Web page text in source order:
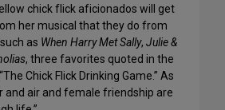
chick flick aficionados will get
her musical that they do from
as When Harry Met Sally, Julie &
, three favorites quoted in the
Chick Flick Drinking Game.” As
and air and female friendship are